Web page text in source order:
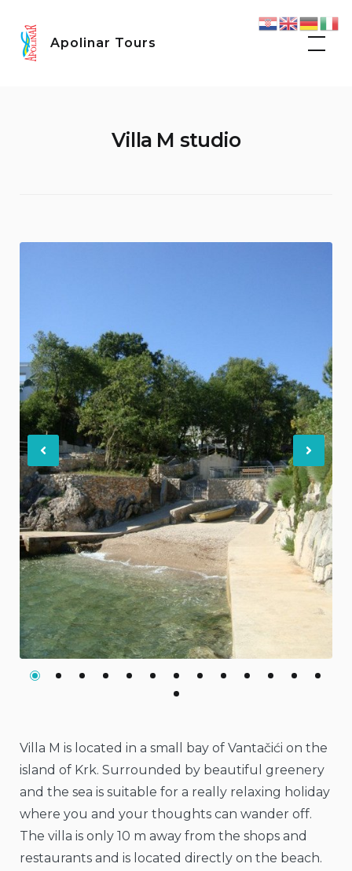
content
Apolinar Tours
Villa M studio
Previous
Villa M is located in a small bay of Vantačići on the
island of Krk. Surrounded by beautiful greenery
and the sea is suitable for a really relaxing holiday
where you and your thoughts can wander off.
The villa is only 10 m away from the shops and
restaurants and is located directly on the beach.